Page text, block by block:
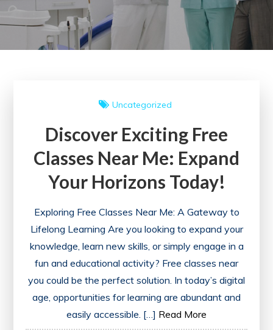
Uncategorized
Discover Exciting Free
Classes Near Me: Expand
Your Horizons Today!
Exploring Free Classes Near Me: A Gateway to
Lifelong Learning Are you looking to expand your
knowledge, learn new skills, or simply engage in a
fun and educational activity? Free classes near
you could be the perfect solution. In today’s digital
age, opportunities for learning are abundant and
easily accessible. […] Read More